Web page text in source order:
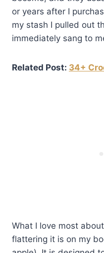
or years after I
my stash I pulled out
immediately sang to
Related Post: 34+
What I love most
flattering it is on my